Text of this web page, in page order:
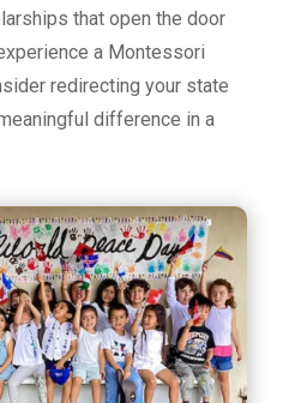
that open the door
a Montessori
redirecting your state
difference in a